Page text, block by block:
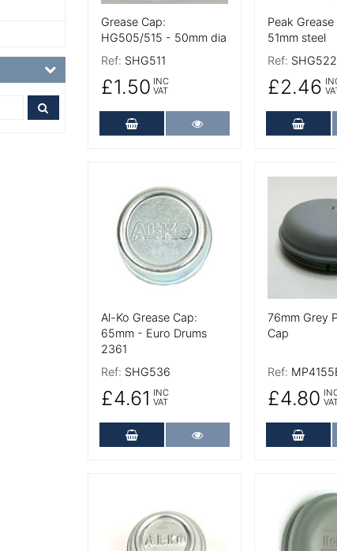
Grease Cap:
HG505/515 - 50mm dia
Ref: SHG511
£1.50 INC
VAT
Add to Cart
Peak Grease
51mm steel
Ref: SHG522
£2.46
Add
More Details
Al-Ko Grease Cap:
65mm - Euro Drums
2361
Ref: SHG536
£4.61 INC
VAT
Add to Cart
76mm Grey
Cap
Ref:
£4.80
Add
More